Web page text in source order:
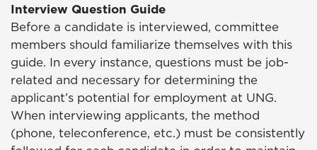
Interview Question Guide
Before a candidate is interviewed, committee
members should familiarize themselves with this
guide. In every instance, questions must be job-
related and necessary for determining the
applicant’s potential for employment at UNG.
When interviewing applicants, the method
(phone, teleconference, etc.) must be consistently